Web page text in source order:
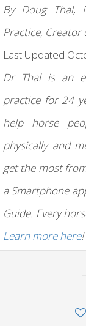
By Doug Thal,
Practice, Creator
Last Updated
Dr Thal is an
practice for 24
help horse
physically and
get the most
a Smartphone
Guide. Every
Learn more here!